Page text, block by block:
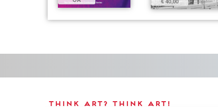
THINK ART? THINK ART!